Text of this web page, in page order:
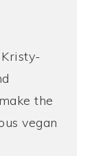
the
vegan